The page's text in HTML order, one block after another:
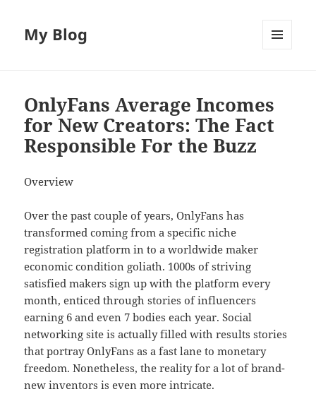
My Blog
OnlyFans Average Incomes
for New Creators: The Fact
Responsible For the Buzz
Overview
Over the past couple of years, OnlyFans has
transformed coming from a specific niche
registration platform in to a worldwide maker
economic condition goliath. 1000s of striving
satisfied makers sign up with the platform every
month, enticed through stories of influencers
earning 6 and even 7 bodies each year. Social
networking site is actually filled with results stories
that portray OnlyFans as a fast lane to monetary
freedom. Nonetheless, the reality for a lot of brand-
new inventors is even more intricate.